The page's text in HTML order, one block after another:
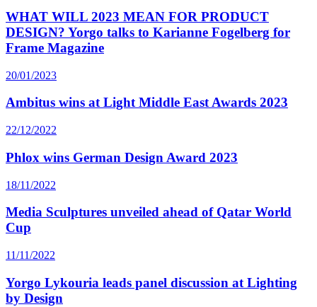
WHAT WILL 2023 MEAN FOR PRODUCT
DESIGN? Yorgo talks to Karianne Fogelberg for
Frame Magazine
20/01/2023
Ambitus wins at Light Middle East Awards 2023
22/12/2022
Phlox wins German Design Award 2023
18/11/2022
Media Sculptures unveiled ahead of Qatar World
Cup
11/11/2022
Yorgo Lykouria leads panel discussion at Lighting
by Design